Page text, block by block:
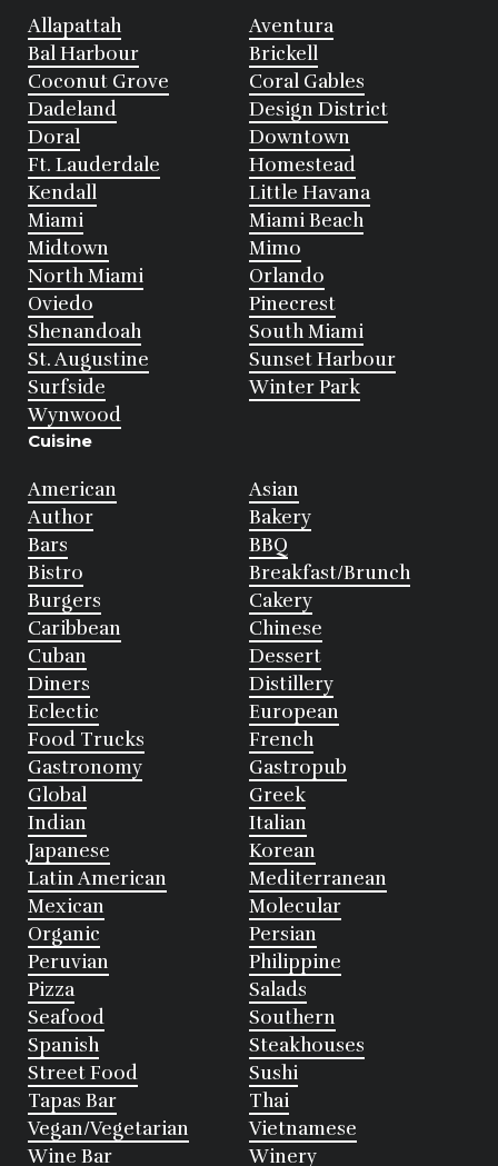
Allapattah
Aventura
Bal Harbour
Brickell
Coconut Grove
Coral Gables
Dadeland
Design District
Doral
Downtown
Ft. Lauderdale
Homestead
Kendall
Little Havana
Miami
Miami Beach
Midtown
Mimo
North Miami
Orlando
Oviedo
Pinecrest
Shenandoah
South Miami
St. Augustine
Sunset Harbour
Surfside
Winter Park
Wynwood
Cuisine
American
Asian
Author
Bakery
Bars
BBQ
Bistro
Breakfast/Brunch
Burgers
Cakery
Caribbean
Chinese
Cuban
Dessert
Diners
Distillery
Eclectic
European
Food Trucks
French
Gastronomy
Gastropub
Global
Greek
Indian
Italian
Japanese
Korean
Latin American
Mediterranean
Mexican
Molecular
Organic
Persian
Peruvian
Philippine
Pizza
Salads
Seafood
Southern
Spanish
Steakhouses
Street Food
Sushi
Tapas Bar
Thai
Vegan/Vegetarian
Vietnamese
Wine Bar
Winery